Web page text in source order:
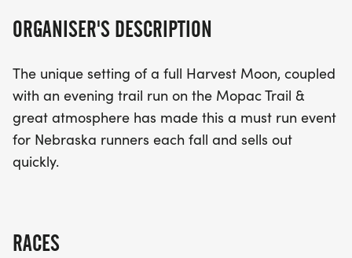
Moon Hustle promises a memorable experience
miss your chance to be part of this unique running
celebration that sells out fast!
ORGANISER'S DESCRIPTION
The unique setting of a full Harvest Moon, coupled
with an evening trail run on the Mopac Trail &
great atmosphere has made this a must run event
for Nebraska runners each fall and sells out
quickly.
RACES